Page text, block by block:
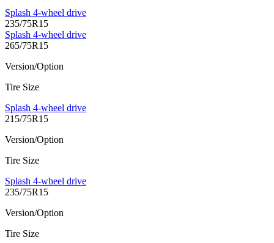
Splash 4-wheel drive
235/75R15
Splash 4-wheel drive
265/75R15
Version/Option
Tire Size
Splash 4-wheel drive
215/75R15
Version/Option
Tire Size
Splash 4-wheel drive
235/75R15
Version/Option
Tire Size